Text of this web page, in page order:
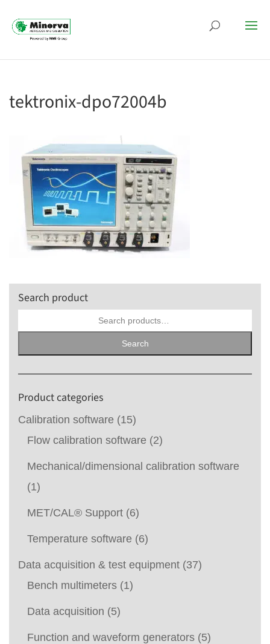
tektronix-dpo72004b
Search product
Search
Product categories
Calibration software (15)
Flow calibration software (2)
Mechanical/dimensional calibration software
(1)
MET/CAL® Support (6)
Temperature software (6)
Data acquisition & test equipment (37)
Bench multimeters (1)
Data acquisition (5)
Function and waveform generators (5)